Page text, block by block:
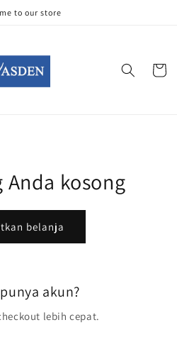
to our store
Anda kosong
belanja
akun?
lebih cepat.